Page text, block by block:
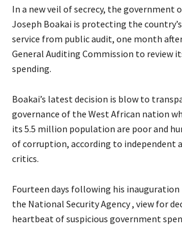
In a new veil of secrecy, the government
Joseph Boakai is protecting the
service from public audit, one month
General Auditing Commission to review
spending.
Boakai’s latest decision is blow to
governance of the West African nation
its 5.5 million population are poor and
of corruption, according to independent
critics.
Fourteen days following his
the National Security Agency , view for
heartbeat of suspicious government